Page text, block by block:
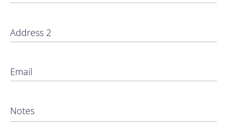
Address 2
Email
Notes